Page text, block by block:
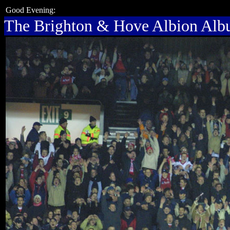
Good Evening:
The Brighton & Hove Albion